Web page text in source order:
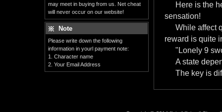
may meet in buying from us. Net cheat
will never occur on our website!
Note
Please write down the following
information in yourl payment note:
1. Character name
2. Your Email Address
Here is the
sensation!
While affect
reward is quite
"Lonely 9
A state
The key is